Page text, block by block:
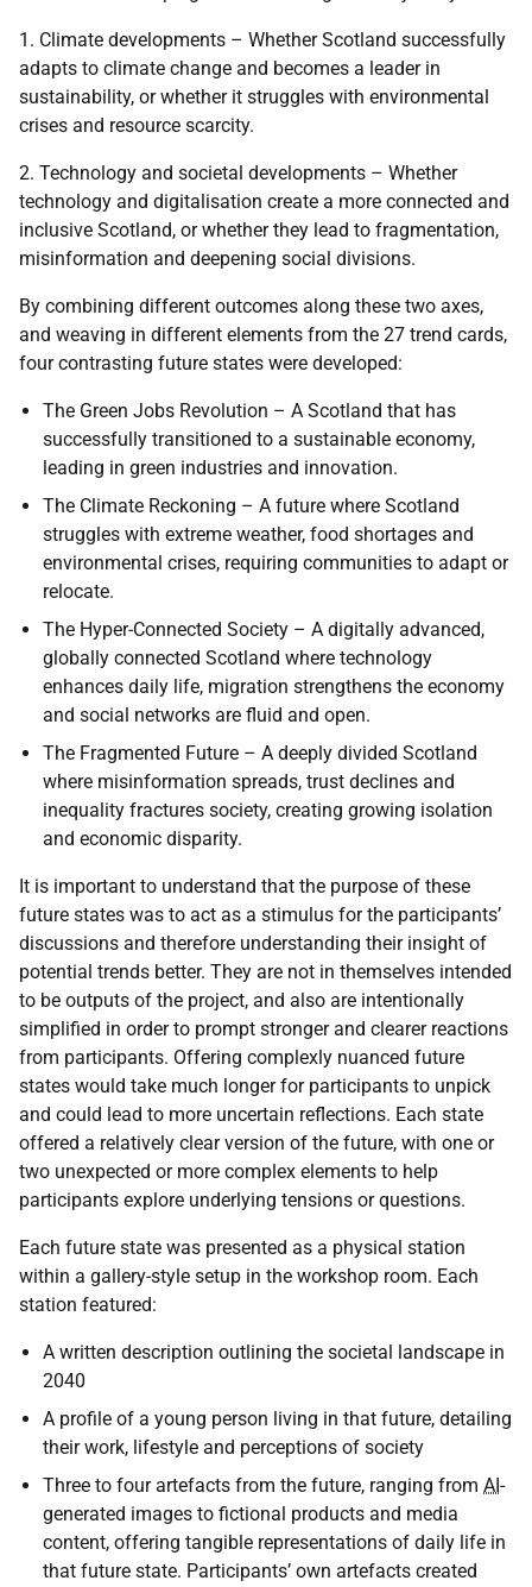
1. Climate developments – Whether Scotland successfully
adapts to climate change and becomes a leader in
sustainability, or whether it struggles with environmental
crises and resource scarcity.
2. Technology and societal developments – Whether
technology and digitalisation create a more connected and
inclusive Scotland, or whether they lead to fragmentation,
misinformation and deepening social divisions.
By combining different outcomes along these two axes,
and weaving in different elements from the 27 trend cards,
four contrasting future states were developed:
The Green Jobs Revolution – A Scotland that has
successfully transitioned to a sustainable economy,
leading in green industries and innovation.
The Climate Reckoning – A future where Scotland
struggles with extreme weather, food shortages and
environmental crises, requiring communities to adapt or
relocate.
The Hyper-Connected Society – A digitally advanced,
globally connected Scotland where technology
enhances daily life, migration strengthens the economy
and social networks are fluid and open.
The Fragmented Future – A deeply divided Scotland
where misinformation spreads, trust declines and
inequality fractures society, creating growing isolation
and economic disparity.
It is important to understand that the purpose of these
future states was to act as a stimulus for the participants’
discussions and therefore understanding their insight of
potential trends better. They are not in themselves intended
to be outputs of the project, and also are intentionally
simplified in order to prompt stronger and clearer reactions
from participants. Offering complexly nuanced future
states would take much longer for participants to unpick
and could lead to more uncertain reflections. Each state
offered a relatively clear version of the future, with one or
two unexpected or more complex elements to help
participants explore underlying tensions or questions.
Each future state was presented as a physical station
within a gallery-style setup in the workshop room. Each
station featured:
A written description outlining the societal landscape in
2040
A profile of a young person living in that future, detailing
their work, lifestyle and perceptions of society
Three to four artefacts from the future, ranging from AI-
generated images to fictional products and media
content, offering tangible representations of daily life in
that future state. Participants’ own artefacts created